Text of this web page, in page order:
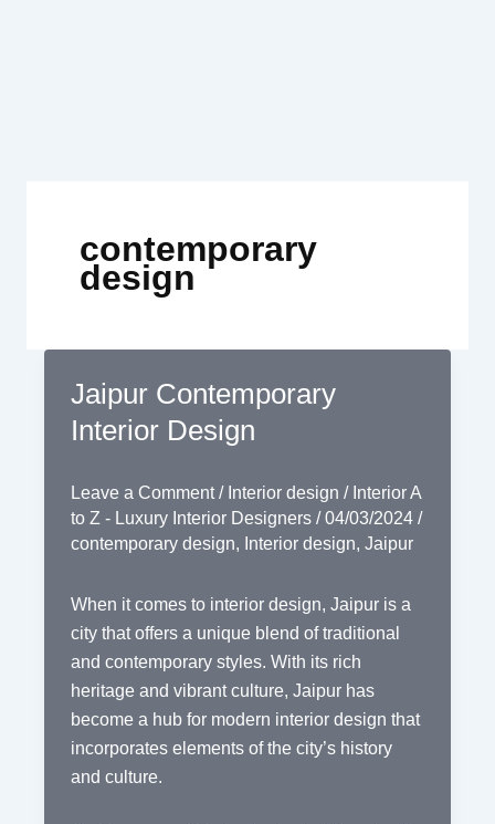
contemporary
design
Jaipur Contemporary
Interior Design
Leave a Comment / Interior design / Interior A
to Z - Luxury Interior Designers /04/03/2024 /
contemporary design, Interior design, Jaipur
When it comes to interior design, Jaipur is a
city that offers a unique blend of traditional
and contemporary styles. With its rich
heritage and vibrant culture, Jaipur has
become a hub for modern interior design that
incorporates elements of the city’s history
and culture.